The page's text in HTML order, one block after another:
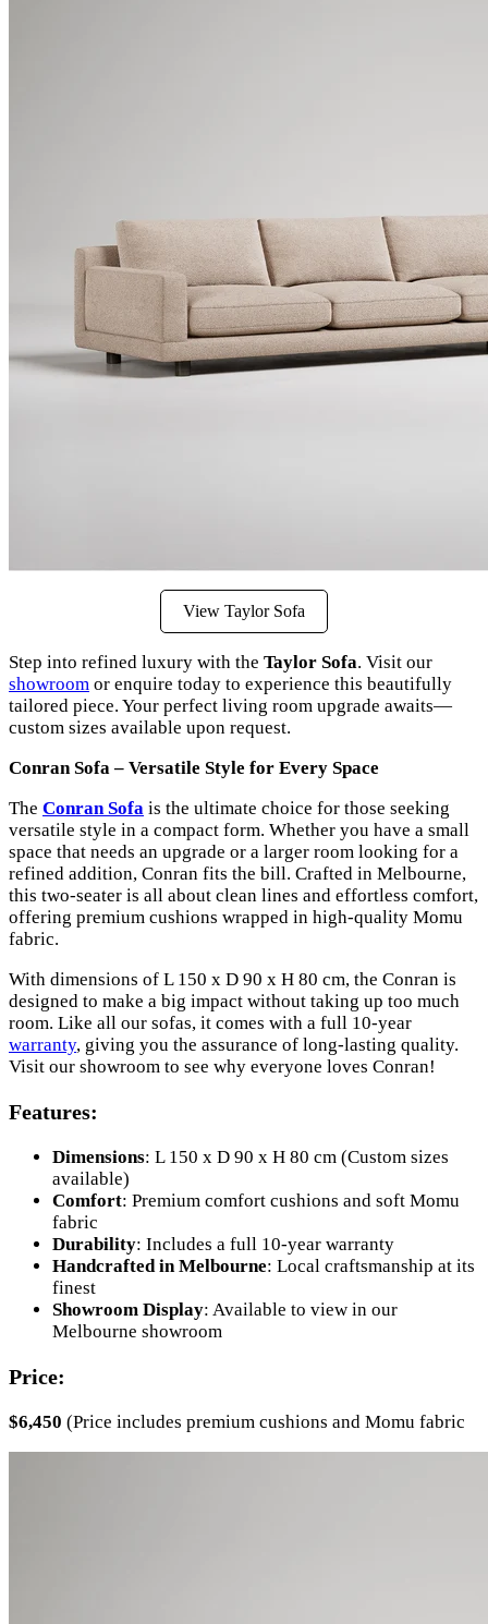
View Taylor Sofa
Step into refined luxury with the Taylor Sofa. Visit our
showroom or enquire today to experience this beautifully
tailored piece. Your perfect living room upgrade awaits—
custom sizes available upon request.
Conran Sofa – Versatile Style for Every Space
The Conran Sofa is the ultimate choice for those seeking
versatile style in a compact form. Whether you have a small
space that needs an upgrade or a larger room looking for a
refined addition, Conran fits the bill. Crafted in Melbourne,
this two-seater is all about clean lines and effortless comfort,
offering premium cushions wrapped in high-quality Momu
fabric.
With dimensions of L 150 x D 90 x H 80 cm, the Conran is
designed to make a big impact without taking up too much
room. Like all our sofas, it comes with a full 10-year
warranty, giving you the assurance of long-lasting quality.
Visit our showroom to see why everyone loves Conran!
Features:
Dimensions: L 150 x D 90 x H 80 cm (Custom sizes
available)
Comfort: Premium comfort cushions and soft Momu
fabric
Durability: Includes a full 10-year warranty
Handcrafted in Melbourne: Local craftsmanship at its
finest
Showroom Display: Available to view in our
Melbourne showroom
Price:
$6,450 (Price includes premium cushions and Momu fabric